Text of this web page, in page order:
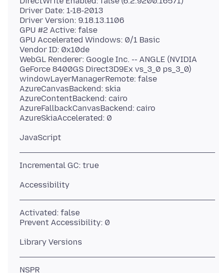
Driver Date: 1-18-2013
Driver Version: 9.18.13.1106
GPU #2 Active: false
GPU Accelerated Windows: 0/1 Basic
Vendor ID: 0x10de
WebGL Renderer: Google Inc. -- ANGLE (NVIDIA
GeForce 8400GS Direct3D9Ex vs_3_0 ps_3_0)
windowLayerManagerRemote: false
AzureCanvasBackend: skia
AzureContentBackend: cairo
AzureFallbackCanvasBackend: cairo
Activated: false
NSPR